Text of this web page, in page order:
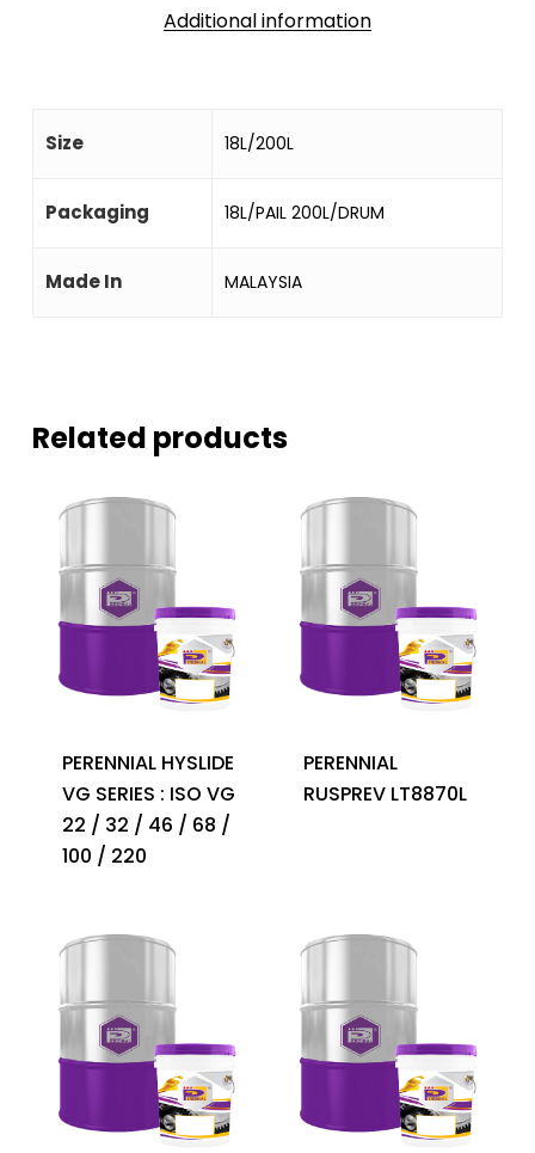
Additional information
Size 18L/200L
Packaging 18L/PAIL 200L/DRUM
Made In MALAYSIA
Related products
PERENNIAL HYSLIDE
VG SERIES : ISO VG
22 / 32 / 46 / 68 /
100 / 220
PERENNIAL
RUSPREV LT8870L